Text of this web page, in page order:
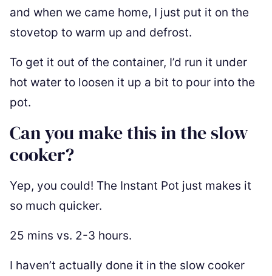
and when we came home, I just put it on the
stovetop to warm up and defrost.
To get it out of the container, I’d run it under
hot water to loosen it up a bit to pour into the
pot.
Can you make this in the slow
cooker?
Yep, you could! The Instant Pot just makes it
so much quicker.
25 mins vs. 2-3 hours.
I haven’t actually done it in the slow cooker